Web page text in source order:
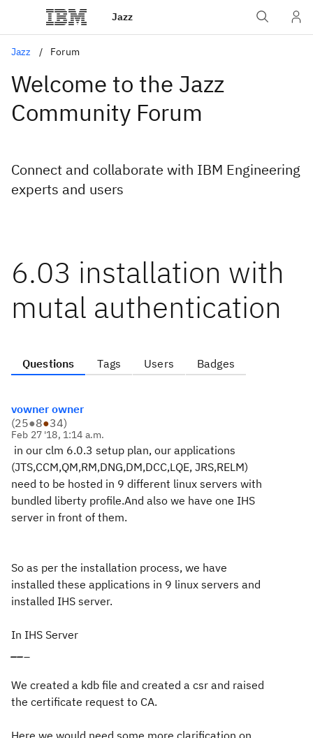
Jazz
Jazz Forum
Welcome to the Jazz
Community Forum
Connect and collaborate with IBM Engineering
experts and users
6.03 installation with
mutal authentication
Questions Tags Users Badges
vowner owner
(25●8●34)
Feb 27 '18, 1:14 a.m.
in our clm 6.0.3 setup plan, our applications
(JTS,CCM,QM,RM,DNG,DM,DCC,LQE, JRS,RELM)
need to be hosted in 9 different linux servers with
bundled liberty profile.And also we have one IHS
server in front of them.
So as per the installation process, we have
installed these applications in 9 linux servers and
installed IHS server.
In IHS Server
We created a kdb file and created a csr and raised
the certificate request to CA.
Here we would need some more clarification on